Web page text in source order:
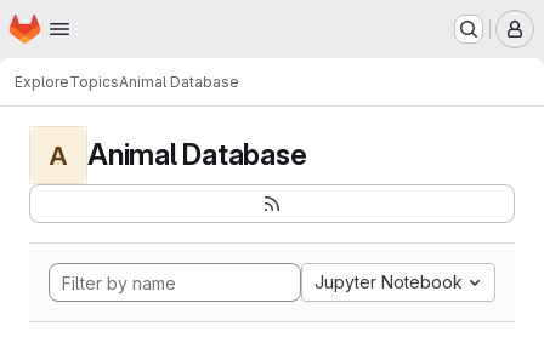
Skip to main content
Homepage
ExploreTopicsAnimal Database
A Animal Database
Jupyter Notebook